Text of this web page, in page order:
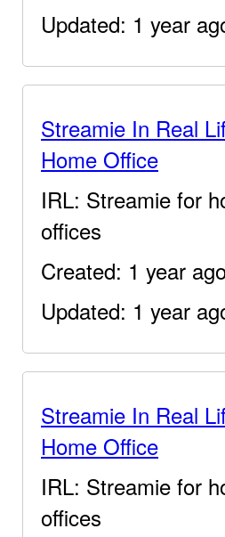
Updated: 1 year
Streamie In Real
Home Office
IRL: Streamie for
offices
Created: 1 year
Updated: 1 year
Streamie In Real
Home Office
IRL: Streamie for
offices